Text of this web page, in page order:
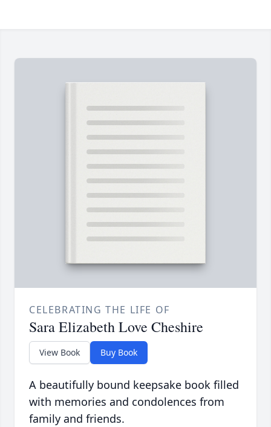
CELEBRATING THE LIFE OF
Sara Elizabeth Love Cheshire
View Book Buy Book
A beautifully bound keepsake book filled
with memories and condolences from
family and friends.